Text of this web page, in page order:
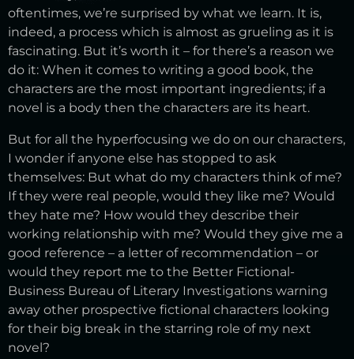
oftentimes, we’re surprised by what we learn. It is,
indeed, a process which is almost as grueling as it is
fascinating. But it’s worth it – for there’s a reason we
do it: When it comes to writing a good book, the
characters are the most important ingredients; if a
novel is a body then the characters are its heart.
But for all the hyperfocusing we do on our characters,
I wonder if anyone else has stopped to ask
themselves: But what do my characters think of me?
If they were real people, would they like me? Would
they hate me? How would they describe their
working relationship with me? Would they give me a
good reference – a letter of recommendation – or
would they report me to the Better Fictional-
Business Bureau of Literary Investigations warning
away other prospective fictional characters looking
for their big break in the starring role of my next
novel?